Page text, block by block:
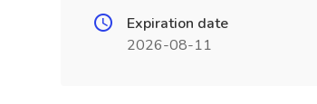
Expiration date
2026-08-11